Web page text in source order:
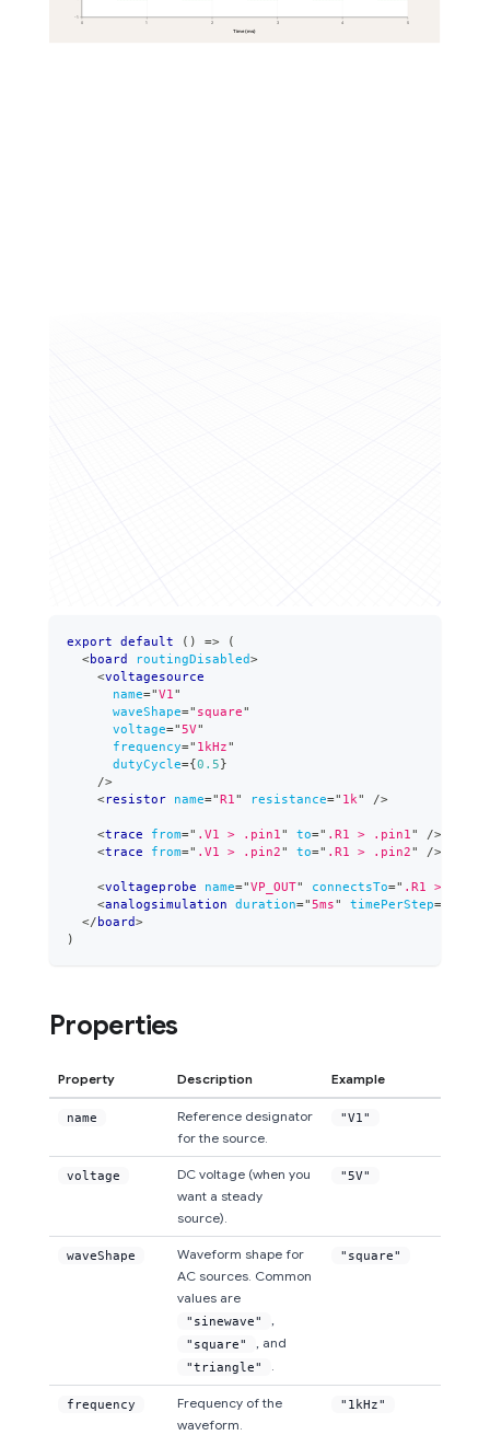
export default ( ) =>
(
<board routingDisabled>
<voltagesource
name="V1"
waveShape=" square"
voltage="5V"
frequency=" 1kHz"
dutyCycle={0.5}
/>
<resistor name="R1" resistance=" 1k" />
<trace from=" .V1 > .pin1" to=" .R1 > .pin1"
/>
<trace from=" .V1 > .pin2" to=" .R1 > .pin2" />
<voltageprobe name="VP_OUT" connectsTo=" .R1 > .pin1
<analogsimulation duration="5ms" timePerStep=
</ board>
)
Properties
Property Description Example
name
Reference designator
for the source.
"V1"
voltage
DC voltage (when you
want a steady
source).
"5V"
waveShape
Waveform shape for
AC sources. Common
values are
"sinewave" ,
"square" , and
"triangle" .
"square"
frequency
Frequency of the
waveform.
"1kHz"